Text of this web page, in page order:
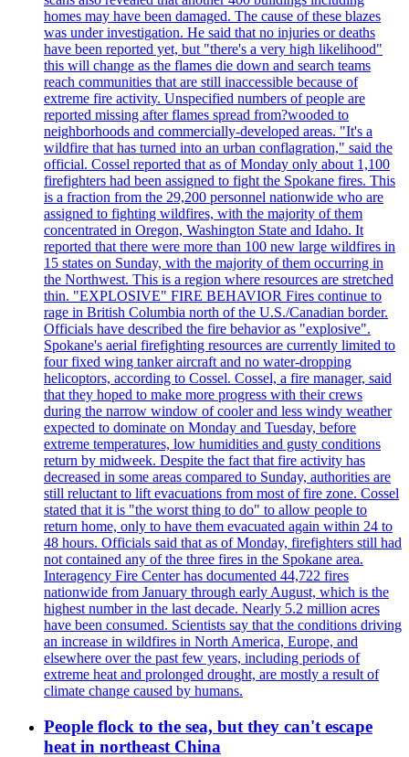
homes may have been damaged. The cause of these blazes
was under investigation. He said that no injuries or deaths
have been reported yet, but "there's a very high likelihood"
this will change as the flames die down and search teams
reach communities that are still inaccessible because of
extreme fire activity. Unspecified numbers of people are
reported missing after flames spread from?wooded to
neighborhoods and commercially-developed areas. "It's a
wildfire that has turned into an urban conflagration," said the
official. Cossel reported that as of Monday only about 1,100
firefighters had been assigned to fight the Spokane fires. This
is a fraction from the 29,200 personnel nationwide who are
assigned to fighting wildfires, with the majority of them
concentrated in Oregon, Washington State and Idaho. It
reported that there were more than 100 new large wildfires in
15 states on Sunday, with the majority of them occurring in
the Northwest. This is a region where resources are stretched
thin. "EXPLOSIVE" FIRE BEHAVIOR Fires continue to
rage in British Columbia north of the U.S./Canadian border.
Officials have described the fire behavior as "explosive".
Spokane's aerial firefighting resources are currently limited to
four fixed wing tanker aircraft and no water-dropping
helicoptors, according to Cossel. Cossel, a fire manager, said
that they hoped to make more progress with their crews
during the narrow window of cooler and less windy weather
expected to dominate on Monday and Tuesday, before
extreme temperatures, low humidities and gusty conditions
return by midweek. Despite the fact that fire activity has
decreased in some areas compared to Sunday, authorities are
still reluctant to lift evacuations from most of fire zone. Cossel
stated that it is "the worst thing to do" to allow people to
return home, only to have them evacuated again within 24 to
48 hours. Officials said that as of Monday, firefighters still had
not contained any of the three fires in the Spokane area.
Interagency Fire Center has documented 44,722 fires
nationwide from January through early August, which is the
highest number in the last decade. Nearly 5.2 million acres
have been consumed. Scientists say that the conditions driving
an increase in wildfires in North America, Europe, and
elsewhere over the past few years, including periods of
extreme heat and prolonged drought, are mostly a result of
climate change caused by humans.
People flock to the sea, but they can't escape
heat in northeast China